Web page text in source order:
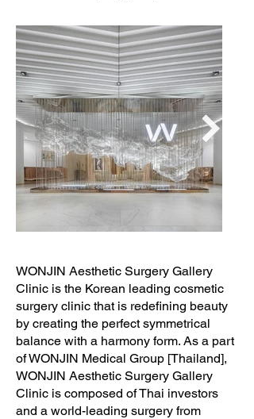
Graphic Designer: After.Design Studio
Engineering: GEO Design &
Consultant & Karjornpong Sutthisopha-
arporn
Collaborators: Sculpture Artist by Dong
Sculpture, Photographer Artist by Mr.
Tada Varich
Photo Credits: Wison Tungthunya & W
WONJIN Aesthetic Surgery Gallery
Clinic is the Korean leading cosmetic
surgery clinic that is redefining beauty
by creating the perfect symmetrical
balance with a harmony form. As a part
of WONJIN Medical Group [Thailand],
WONJIN Aesthetic Surgery Gallery
Clinic is composed of Thai investors
and a world-leading surgery from